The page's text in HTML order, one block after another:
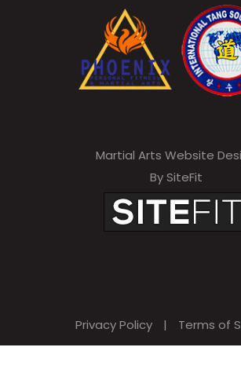
Martial Arts Website
By SiteFit
Privacy Policy | Terms of